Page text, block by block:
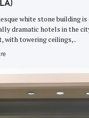
white stone building
dramatic hotels in the
with towering ceilings,..